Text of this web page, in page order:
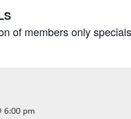
of members only
6:00 pm